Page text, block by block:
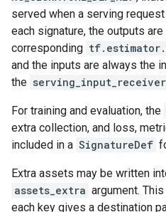
served when a serving
each signature, the outputs
corresponding
and the inputs are always the
the
For training and evaluation, the
extra collection, and loss,
included in a SignatureDef
Extra assets may be written
assets_extra argument.
each key gives a destination